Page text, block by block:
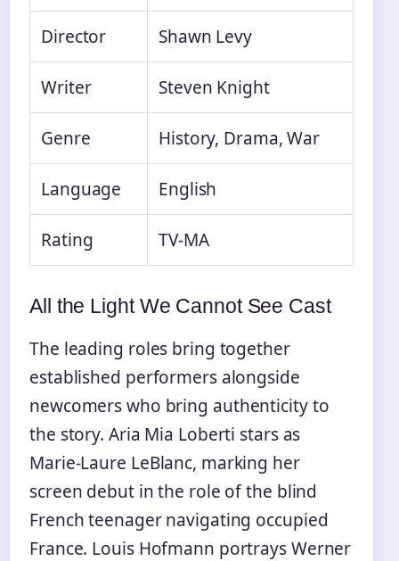
Director Shawn Levy
Writer Steven Knight
Genre History, Drama, War
Language English
Rating TV-MA
All the Light We Cannot See Cast
The leading roles bring together
established performers alongside
newcomers who bring authenticity to
the story. Aria Mia Loberti stars as
Marie-Laure LeBlanc, marking her
screen debut in the role of the blind
French teenager navigating occupied
France. Louis Hofmann portrays Werner